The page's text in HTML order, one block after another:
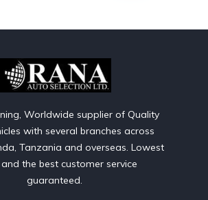
Worldwide supplier of Quality
with several branches across
Tanzania and overseas. Lowest
the best customer service
guaranteed.